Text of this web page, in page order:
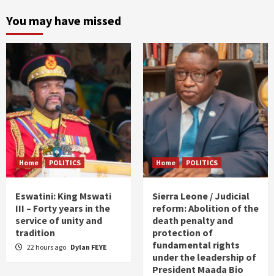
You may have missed
Home POLITICS
Eswatini: King Mswati
III – Forty years in the
service of unity and
tradition
22 hours ago Dylan FEYE
Home POLITICS
Sierra Leone / Judicial
reform: Abolition of the
death penalty and
protection of
fundamental rights
under the leadership of
President Maada Bio